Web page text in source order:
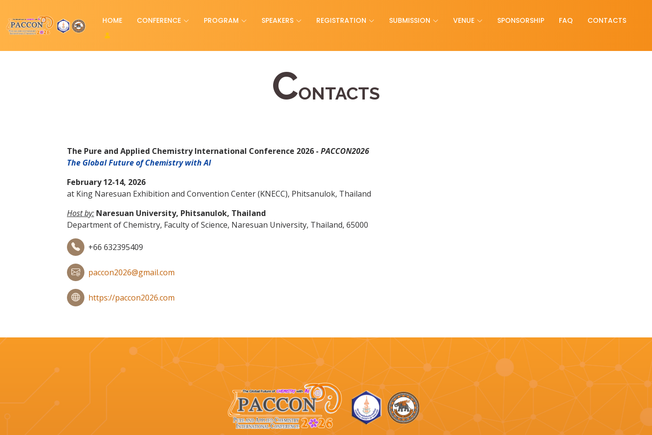
HOME CONFERENCE PROGRAM SPEAKERS REGISTRATION SUBMISSION VENUE SPONSORSHIP FAQ CONTACTS
CONTACTS
The Pure and Applied Chemistry International Conference 2026 - PACCON2026
The Global Future of Chemistry with AI
February 12-14, 2026
at King Naresuan Exhibition and Convention Center (KNECC), Phitsanulok, Thailand
Host by: Naresuan University, Phitsanulok, Thailand
Department of Chemistry, Faculty of Science, Naresuan University, Thailand, 65000
+66 632395409
paccon2026@gmail.com
https://paccon2026.com